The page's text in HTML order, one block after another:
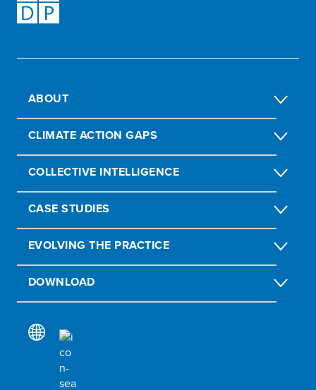
ABOUT
CLIMATE ACTION GAPS
COLLECTIVE INTELLIGENCE
CASE STUDIES
EVOLVING THE PRACTICE
DOWNLOAD